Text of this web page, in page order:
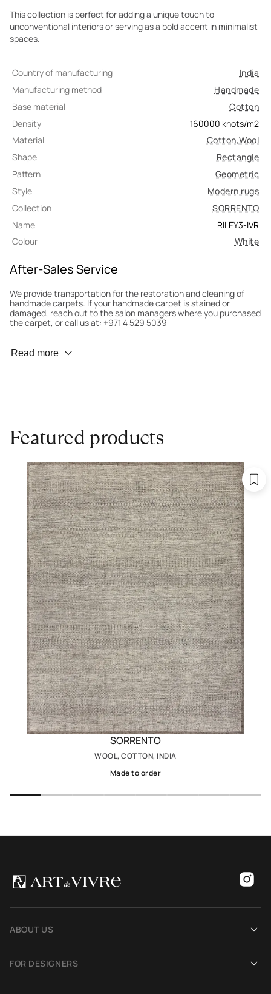
This collection is perfect for adding a unique touch to
unconventional interiors or serving as a bold accent in minimalist
spaces.
Country of manufacturing
India
Manufacturing method
Handmade
Base material
Cotton
Density
160000 knots/m2
Material
Cotton,Wool
Shape
Rectangle
Pattern
Geometric
Style
Modern rugs
Collection
SORRENTO
Name
RILEY3-IVR
Colour
White
After-Sales Service
We provide transportation for the restoration and cleaning of
handmade carpets. If your handmade carpet is stained or
damaged, reach out to the salon managers where you purchased
the carpet, or call us at: +971 4 529 5039
Wear Prevention
for an expert to assess it, or bring the carpet directly to the
salon.
Read more
Featured products
SORRENTO
WOOL, COTTON, INDIA
Made to order
ABOUT US
FOR DESIGNERS